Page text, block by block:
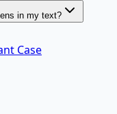
in my text?
Case